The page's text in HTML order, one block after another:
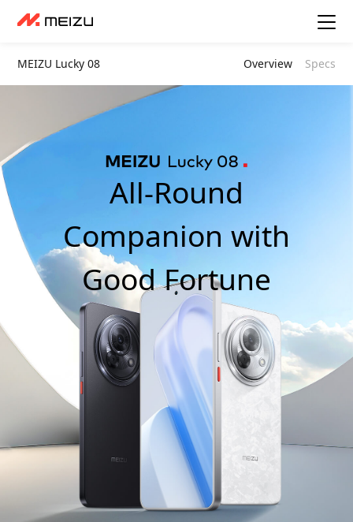
MEIZU Lucky 08 Overview Specs
All-Round
Companion with
Good Fortune